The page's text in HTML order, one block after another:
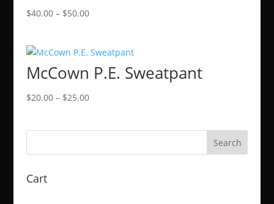
$40.00 – $50.00Price
through
$50.00
McCown P.E. Sweatpant
$20.00 – $25.00Price
$25.00
Cart